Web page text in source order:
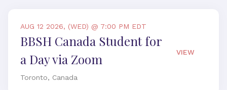
AUG 12 2026, (WED) @ 7:00 PM EDT
BBSH Canada Student for
a Day via Zoom
Toronto, Canada
VIEW